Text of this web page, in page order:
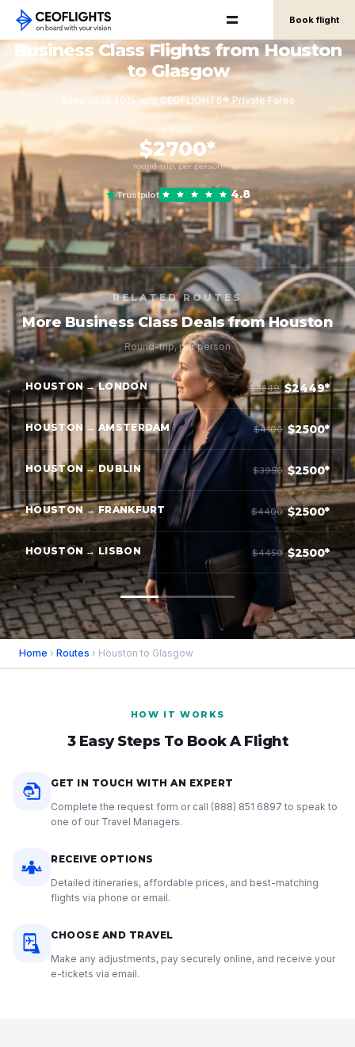
Book flight
Business Class Flights from Houston
to Glasgow
Save up to 40% with CEOFLIGHTS® Private Fares
FROM
$2700*
round-trip, per person
Trustpilot 4.8
RELATED ROUTES
More Business Class Deals from Houston
Round-trip, per person
HOUSTON → LONDON $3849 $2449*
HOUSTON → AMSTERDAM $4100 $2500*
HOUSTON → DUBLIN $3950 $2500*
HOUSTON → FRANKFURT $4400 $2500*
HOUSTON → LISBON $4450 $2500*
Home › Routes › Houston to Glasgow
HOW IT WORKS
3 Easy Steps To Book A Flight
GET IN TOUCH WITH AN EXPERT
Complete the request form or call (888) 851 6897 to speak to
one of our Travel Managers.
RECEIVE OPTIONS
Detailed itineraries, affordable prices, and best-matching
flights via phone or email.
CHOOSE AND TRAVEL
Make any adjustments, pay securely online, and receive your
e-tickets via email.